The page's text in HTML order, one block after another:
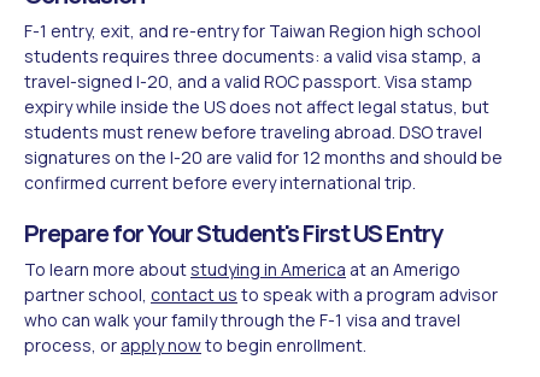
F-1 entry, exit, and re-entry for Taiwan Region high school
students requires three documents: a valid visa stamp, a
travel-signed I-20, and a valid ROC passport. Visa stamp
expiry while inside the US does not affect legal status, but
students must renew before traveling abroad. DSO travel
signatures on the I-20 are valid for 12 months and should be
confirmed current before every international trip.
Prepare for Your Student's First US Entry
To learn more aboutstudying in America at an Amerigo
partner school, contact us to speak with a program advisor
who can walk your family through the F-1 visa and travel
process, or apply nowto begin enrollment.